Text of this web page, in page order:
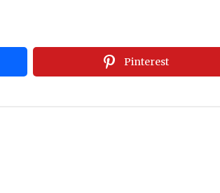
Pinterest